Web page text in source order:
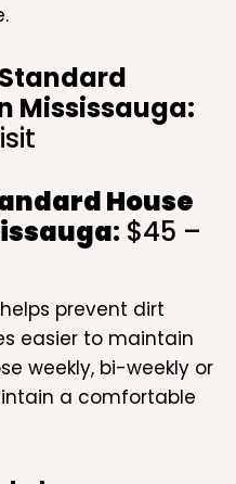
Mississauga:
House
: $45 –
prevent dirt
easier to maintain
weekly, bi-weekly or
a comfortable